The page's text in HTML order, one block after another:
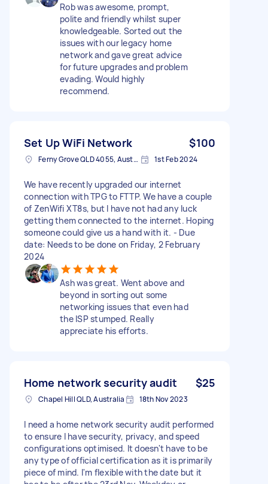
Rob was awesome, prompt,
polite and friendly whilst super
knowledgeable. Sorted out the
issues with our legacy home
network and gave great advice
for future upgrades and problem
evading. Would highly
recommend.
Set Up WiFi Network $100
Ferny Grove QLD 4055, Australia 1st Feb 2024
We have recently upgraded our internet
connection with TPG to FTTP. We have a couple
of ZenWifi XT8s, but I have not had any luck
getting them connected to the internet. Hoping
someone could give us a hand with it. - Due
date: Needs to be done on Friday, 2 February
2024
Ash was great. Went above and
beyond in sorting out some
networking issues that even had
the ISP stumped. Really
appreciate his efforts.
Home network security audit $25
Chapel Hill QLD, Australia 18th Nov 2023
I need a home network security audit performed
to ensure I have security, privacy, and speed
configurations optimised. It doesn't have to be
any type of official certification as it is primarily
piece of mind. I'm flexible with the date but it